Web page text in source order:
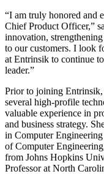
“I am truly honored and
Chief Product Officer,”
innovation,
to our customers. I look
at Entrinsik to continue
leader.”
Prior to joining Entrinsik,
several high-profile
valuable experience in
and business strategy.
in Computer
of Computer
from Johns Hopkins
Professor at North